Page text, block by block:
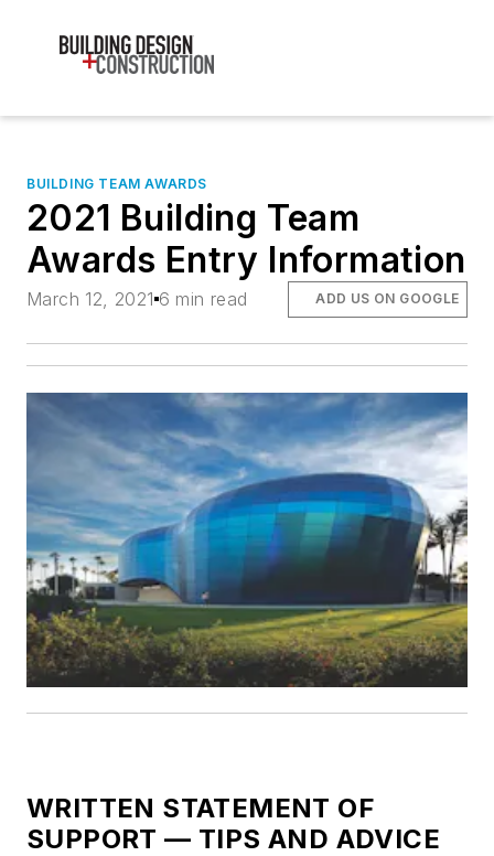
BUILDING TEAM AWARDS
2021 Building Team
Awards Entry Information
March 12, 2021 6 min read ADD US ON GOOGLE
WRITTEN STATEMENT OF
SUPPORT — TIPS AND ADVICE